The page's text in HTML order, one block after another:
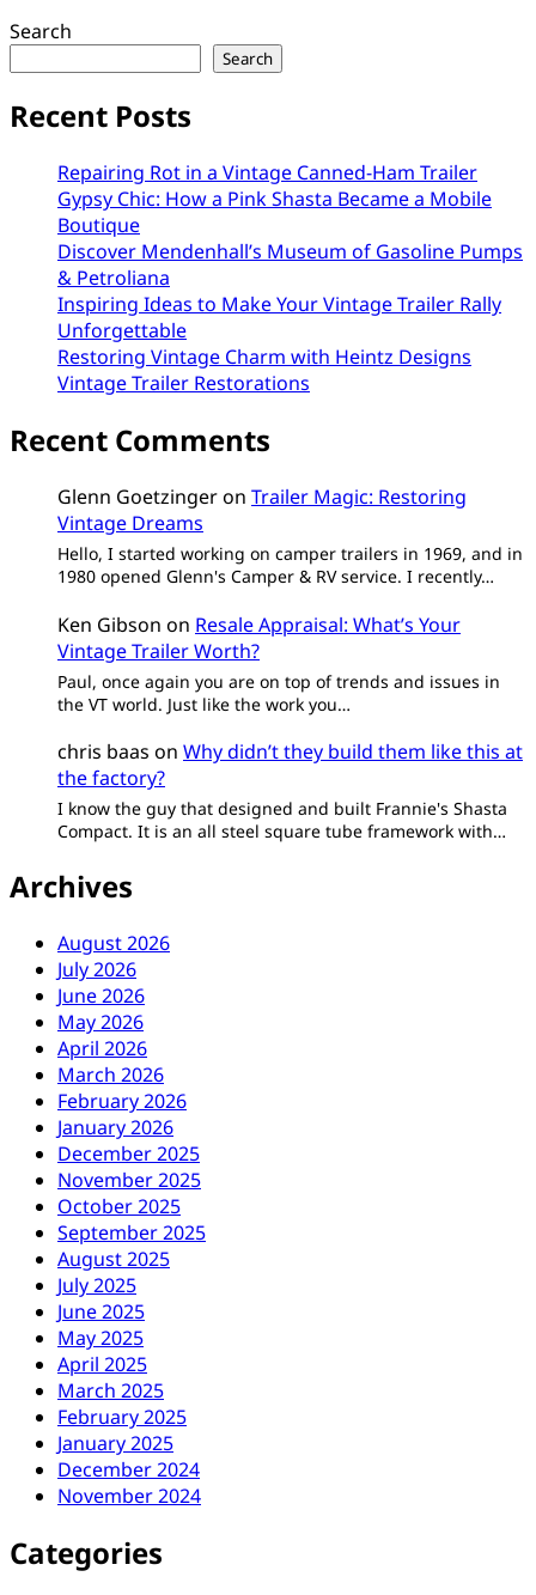
Search
Search
Recent Posts
Repairing Rot in a Vintage Canned-Ham Trailer
Gypsy Chic: How a Pink Shasta Became a Mobile
Boutique
Discover Mendenhall’s Museum of Gasoline Pumps
& Petroliana
Inspiring Ideas to Make Your Vintage Trailer Rally
Unforgettable
Restoring Vintage Charm with Heintz Designs
Vintage Trailer Restorations
Recent Comments
Glenn Goetzingeron Trailer Magic: Restoring
Vintage Dreams
Hello, I started working on camper trailers in 1969, and in
1980 opened Glenn's Camper & RV service. I recently…
Ken Gibson on Resale Appraisal: What’s Your
Vintage Trailer Worth?
Paul, once again you are on top of trends and issues in
the VT world. Just like the work you…
chris baas on Why didn’t they build them like this at
the factory?
I know the guy that designed and built Frannie's Shasta
Compact. It is an all steel square tube framework with…
Archives
August 2026
July 2026
June 2026
May 2026
April 2026
March 2026
February 2026
January 2026
December 2025
November 2025
October 2025
September 2025
August 2025
July 2025
June 2025
May 2025
April 2025
March 2025
February 2025
January 2025
December 2024
November 2024
Categories